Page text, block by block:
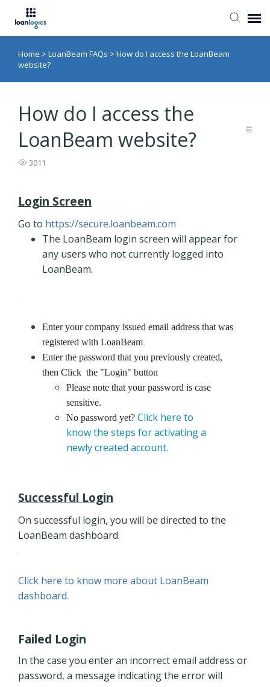
Submit Ticket
Home > LoanBeam FAQs > How do I access the LoanBeam
website?
How do I access the
LoanBeam website?
3011
Login Screen
Go to https://secure.loanbeam.com
The LoanBeam login screen will appear for
any users who not currently logged into
LoanBeam.
Enter your company issued email address that was
registered with LoanBeam
Enter the password that you previously created,
then Click the "Login" button
Please note that your password is case
sensitive.
No password yet? Click here to
know the steps for activating a
newly created account.
Successful Login
On successful login, you will be directed to the
LoanBeam dashboard.
Click here to know more about LoanBeam
dashboard.
Failed Login
In the case you enter an incorrect email address or
password, a message indicating the error will